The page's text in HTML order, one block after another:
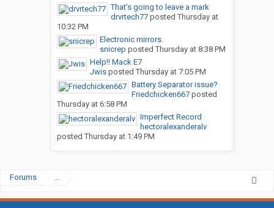
That’s going to leave a mark
drvrtech77posted Thursday at
10:32 PM
Electronic mirrors.
snicrep posted Thursday at 8:38 PM
Help!! Mack E7
Jwisposted Thursday at 7:05 PM
Battery Separator issue?
Friedchicken667posted
Thursday at 6:58 PM
Imperfect Record
hectoralexanderalv
posted Thursday at 1:49 PM
Forums ...